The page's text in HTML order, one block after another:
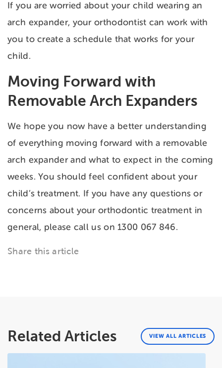
If you are worried about your child wearing an
arch expander, your orthodontist can work with
you to create a schedule that works for your
child.
Moving Forward with
Removable Arch Expanders
We hope you now have a better understanding
of everything moving forward with a removable
arch expander and what to expect in the coming
weeks. You should feel confident about your
child’s treatment. If you have any questions or
concerns about your orthodontic treatment in
general, please call us on 1300 067 846.
Share this article
Related Articles VIEW ALL ARTICLES